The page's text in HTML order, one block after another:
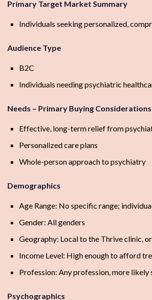
Primary Target Market Summary
Individuals seeking personalized,
Audience Type
B2C
Individuals needing psychiatric
Needs – Primary Buying Considerations
Effective, long-term relief from
Personalized care plans
Whole-person approach to psychiatry
Demographics
Age Range: No specific range;
Gender: All genders
Geography: Local to the Thrive clinic,
Income Level: High enough to afford
Profession: Any profession, more
Psychographics